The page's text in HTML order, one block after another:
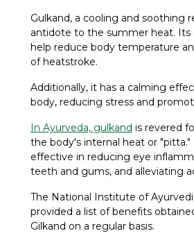
Gulkand, a cooling and soothing
antidote to the summer heat. Its
help reduce body temperature
of heatstroke.
Additionally, it has a calming
body, reducing stress and
In Ayurveda, gulkand is revered
the body's internal heat or
effective in reducing eye
teeth and gums, and alleviating
The National Institute of
provided a list of benefits
Gilkand on a regular basis.